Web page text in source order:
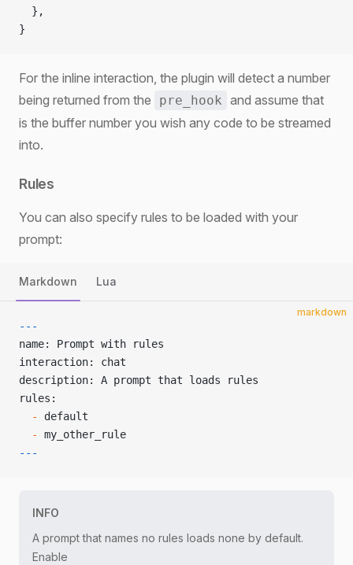
  },
}
For the inline interaction, the plugin will detect a number
being returned from the
pre_hook and assume that
is the buffer number you wish any code to be streamed
into.
Rules
You can also specify rules to be loaded with your
prompt:
Markdown Lua
markdown
---
name: Prompt with rules
interaction: chat
description: A prompt that loads rules
rules:
  -
default
  -
my_other_rule
---
INFO
A prompt that names no rules loads none by default.
Enable